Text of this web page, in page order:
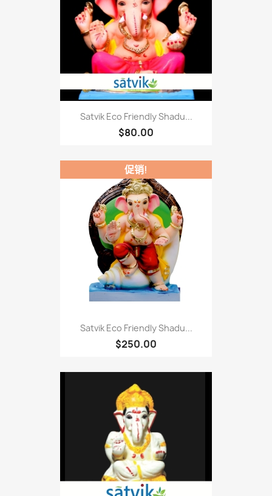
Satvik Eco Friendly Shadu...
$80.00
Satvik Eco Friendly Shadu...
$250.00
促销!